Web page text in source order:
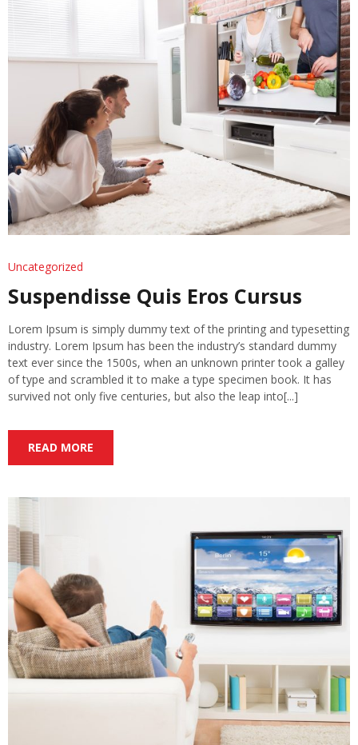
Uncategorized
Suspendisse Quis Eros Cursus
Lorem Ipsum is simply dummy text of the printing and typesetting
industry. Lorem Ipsum has been the industry’s standard dummy
text ever since the 1500s, when an unknown printer took a galley
of type and scrambled it to make a type specimen book. It has
survived not only five centuries, but also the leap into[...]
READ MORE